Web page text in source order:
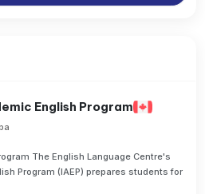
English Program
The English Language Centre's
Program (IAEP) prepares students for